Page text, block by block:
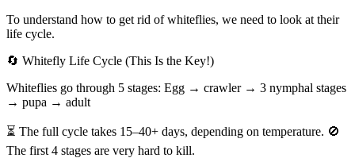
To understand how to get rid of whiteflies, we need to look at their
life cycle.
🔄 Whitefly Life Cycle (This Is the Key!)
Whiteflies go through 5 stages: Egg → crawler → 3 nymphal stages
→ pupa → adult
⏳ The full cycle takes 15–40+ days, depending on temperature. 🚫
The first 4 stages are very hard to kill.